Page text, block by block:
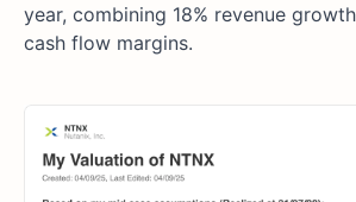
year, combining 18% revenue
cash flow margins.